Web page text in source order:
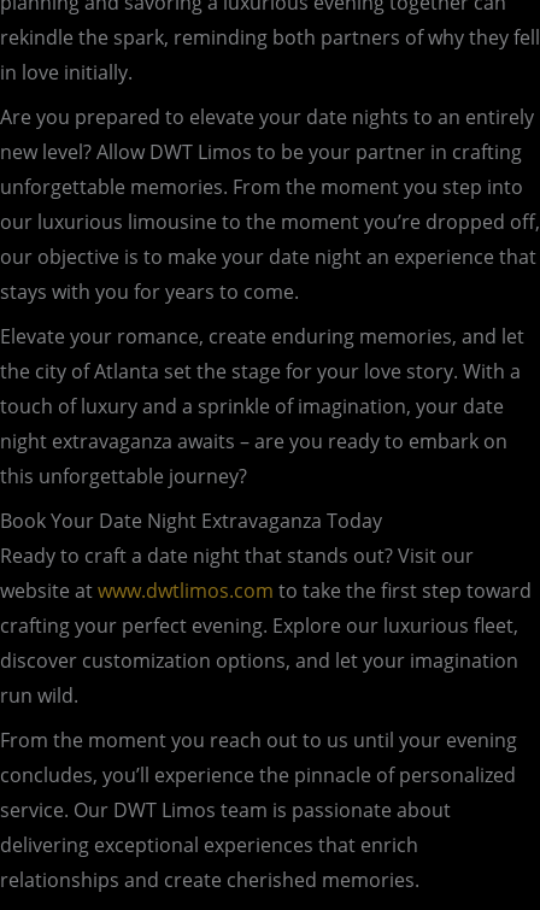
rekindle the spark, reminding both partners of why they fell
in love initially.
Are you prepared to elevate your date nights to an entirely
new level? Allow DWT Limos to be your partner in crafting
unforgettable memories. From the moment you step into
our luxurious limousine to the moment you’re dropped off,
our objective is to make your date night an experience that
stays with you for years to come.
Elevate your romance, create enduring memories, and let
the city of Atlanta set the stage for your love story. With a
touch of luxury and a sprinkle of imagination, your date
night extravaganza awaits – are you ready to embark on
this unforgettable journey?
Book Your Date Night Extravaganza Today
Ready to craft a date night that stands out? Visit our
website atwww.dwtlimos.com to take the first step toward
crafting your perfect evening. Explore our luxurious fleet,
discover customization options, and let your imagination
run wild.
From the moment you reach out to us until your evening
concludes, you’ll experience the pinnacle of personalized
service. Our DWT Limos team is passionate about
delivering exceptional experiences that enrich
relationships and create cherished memories.